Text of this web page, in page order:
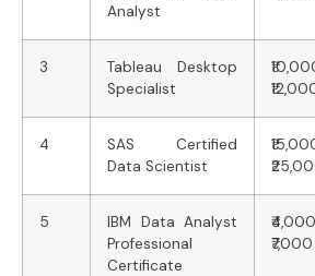
Analyst
3
Tableau Desktop
Specialist
4
SAS Certified
Data Scientist
5
IBM Data Analyst
Professional
Certificate
₹7,000